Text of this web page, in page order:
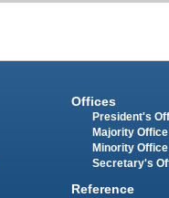
Offices
President's
Majority Office
Minority Office
Secretary's
Reference